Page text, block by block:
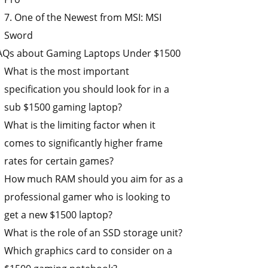
7. One of the Newest from MSI: MSI
Sword
about Gaming Laptops Under $1500
What is the most important
specification you should look for in a
sub $1500 gaming laptop?
What is the limiting factor when it
comes to significantly higher frame
rates for certain games?
How much RAM should you aim for as a
professional gamer who is looking to
get a new $1500 laptop?
What is the role of an SSD storage unit?
Which graphics card to consider on a